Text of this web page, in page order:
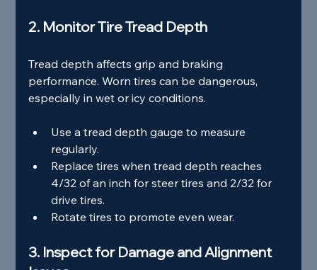
2. Monitor Tire Tread Depth
Tread depth affects grip and braking
performance. Worn tires can be dangerous,
especially in wet or icy conditions.
Use a tread depth gauge to measure
regularly.
Replace tires when tread depth reaches
4/32 of an inch for steer tires and 2/32 for
drive tires.
Rotate tires to promote even wear.
3. Inspect for Damage and Alignment